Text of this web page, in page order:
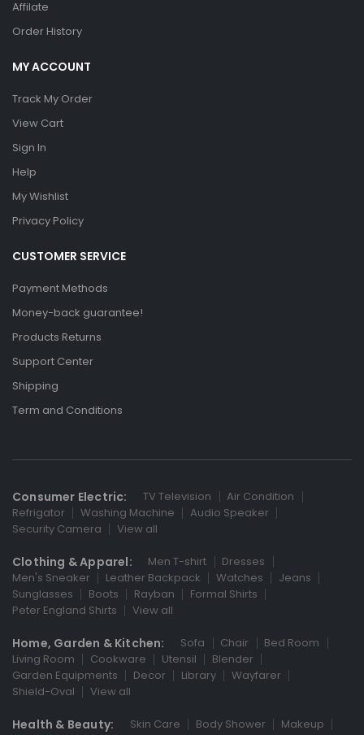
Affilate
Order History
MY ACCOUNT
Track My Order
View Cart
Sign In
Help
My Wishlist
Privacy Policy
CUSTOMER SERVICE
Payment Methods
Money-back guarantee!
Products Returns
Support Center
Shipping
Term and Conditions
Consumer Electric: TV Television
Air Condition
Refrigator
Washing Machine
Audio Speaker
Security Camera
View all
Clothing & Apparel: Men T-shirt
Dresses
Men's Sneaker
Leather Backpack Watches
Jeans
Sunglasses
Boots Rayban
Formal Shirts
Peter England Shirts
View all
Home, Garden & Kitchen: Sofa Chair
Bed Room
Living Room
Cookware Utensil
Blender
Garden Equipments
Decor Library
Wayfarer
Shield-Oval
View all
Health & Beauty: Skin Care Body Shower
Makeup